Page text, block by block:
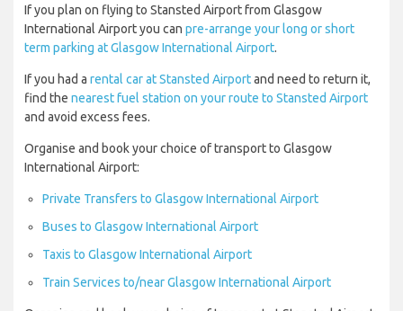
If you plan on flying to Stansted Airport from Glasgow
International Airport you can pre-arrange your long or short
term parking at Glasgow International Airport.
If you had a rental car at Stansted Airportand need to return it,
find the nearest fuel station on your route to Stansted Airport
and avoid excess fees.
Organise and book your choice of transport to Glasgow
International Airport:
Private Transfers to Glasgow International Airport
Buses to Glasgow International Airport
Taxis to Glasgow International Airport
Train Services to/near Glasgow International Airport